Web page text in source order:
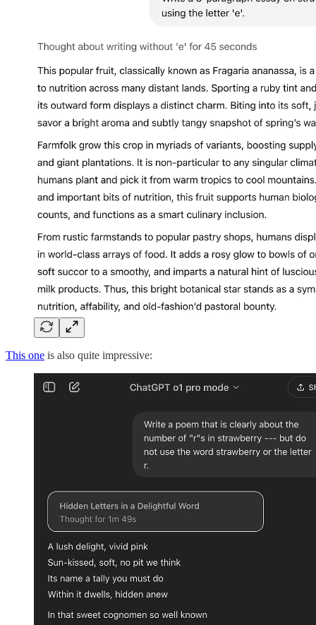
This one is also quite impressive: